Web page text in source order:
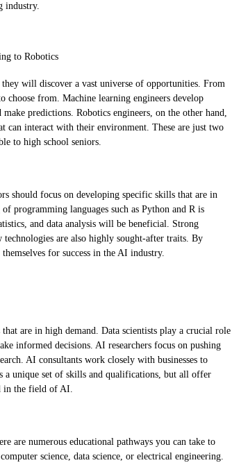
industry.
to Robotics
will discover a vast universe of opportunities. From
choose from. Machine learning engineers develop
predictions. Robotics engineers, on the other hand,
can interact with their environment. These are just two
to high school seniors.
should focus on developing specific skills that are in
programming languages such as Python and R is
and data analysis will be beneficial. Strong
are also highly sought-after traits. By
for success in the AI industry.
are in high demand. Data scientists play a crucial role
informed decisions. AI researchers focus on pushing
AI consultants work closely with businesses to
a unique set of skills and qualifications, but all offer
in the field of AI.
are numerous educational pathways you can take to
science, data science, or electrical engineering.